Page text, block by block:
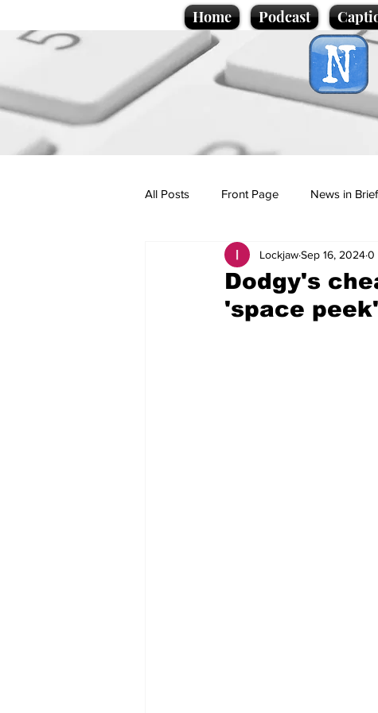
Home Podcast
All Posts Front Page News in Brief
Politics Sport/
Promotional material Podcast
Dodgy's
'space peek'
LockjawSep 16, 20240